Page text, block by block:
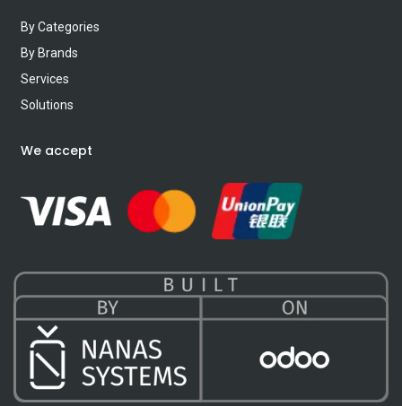
By Categories
By Brands
Services
Solutions
We accept